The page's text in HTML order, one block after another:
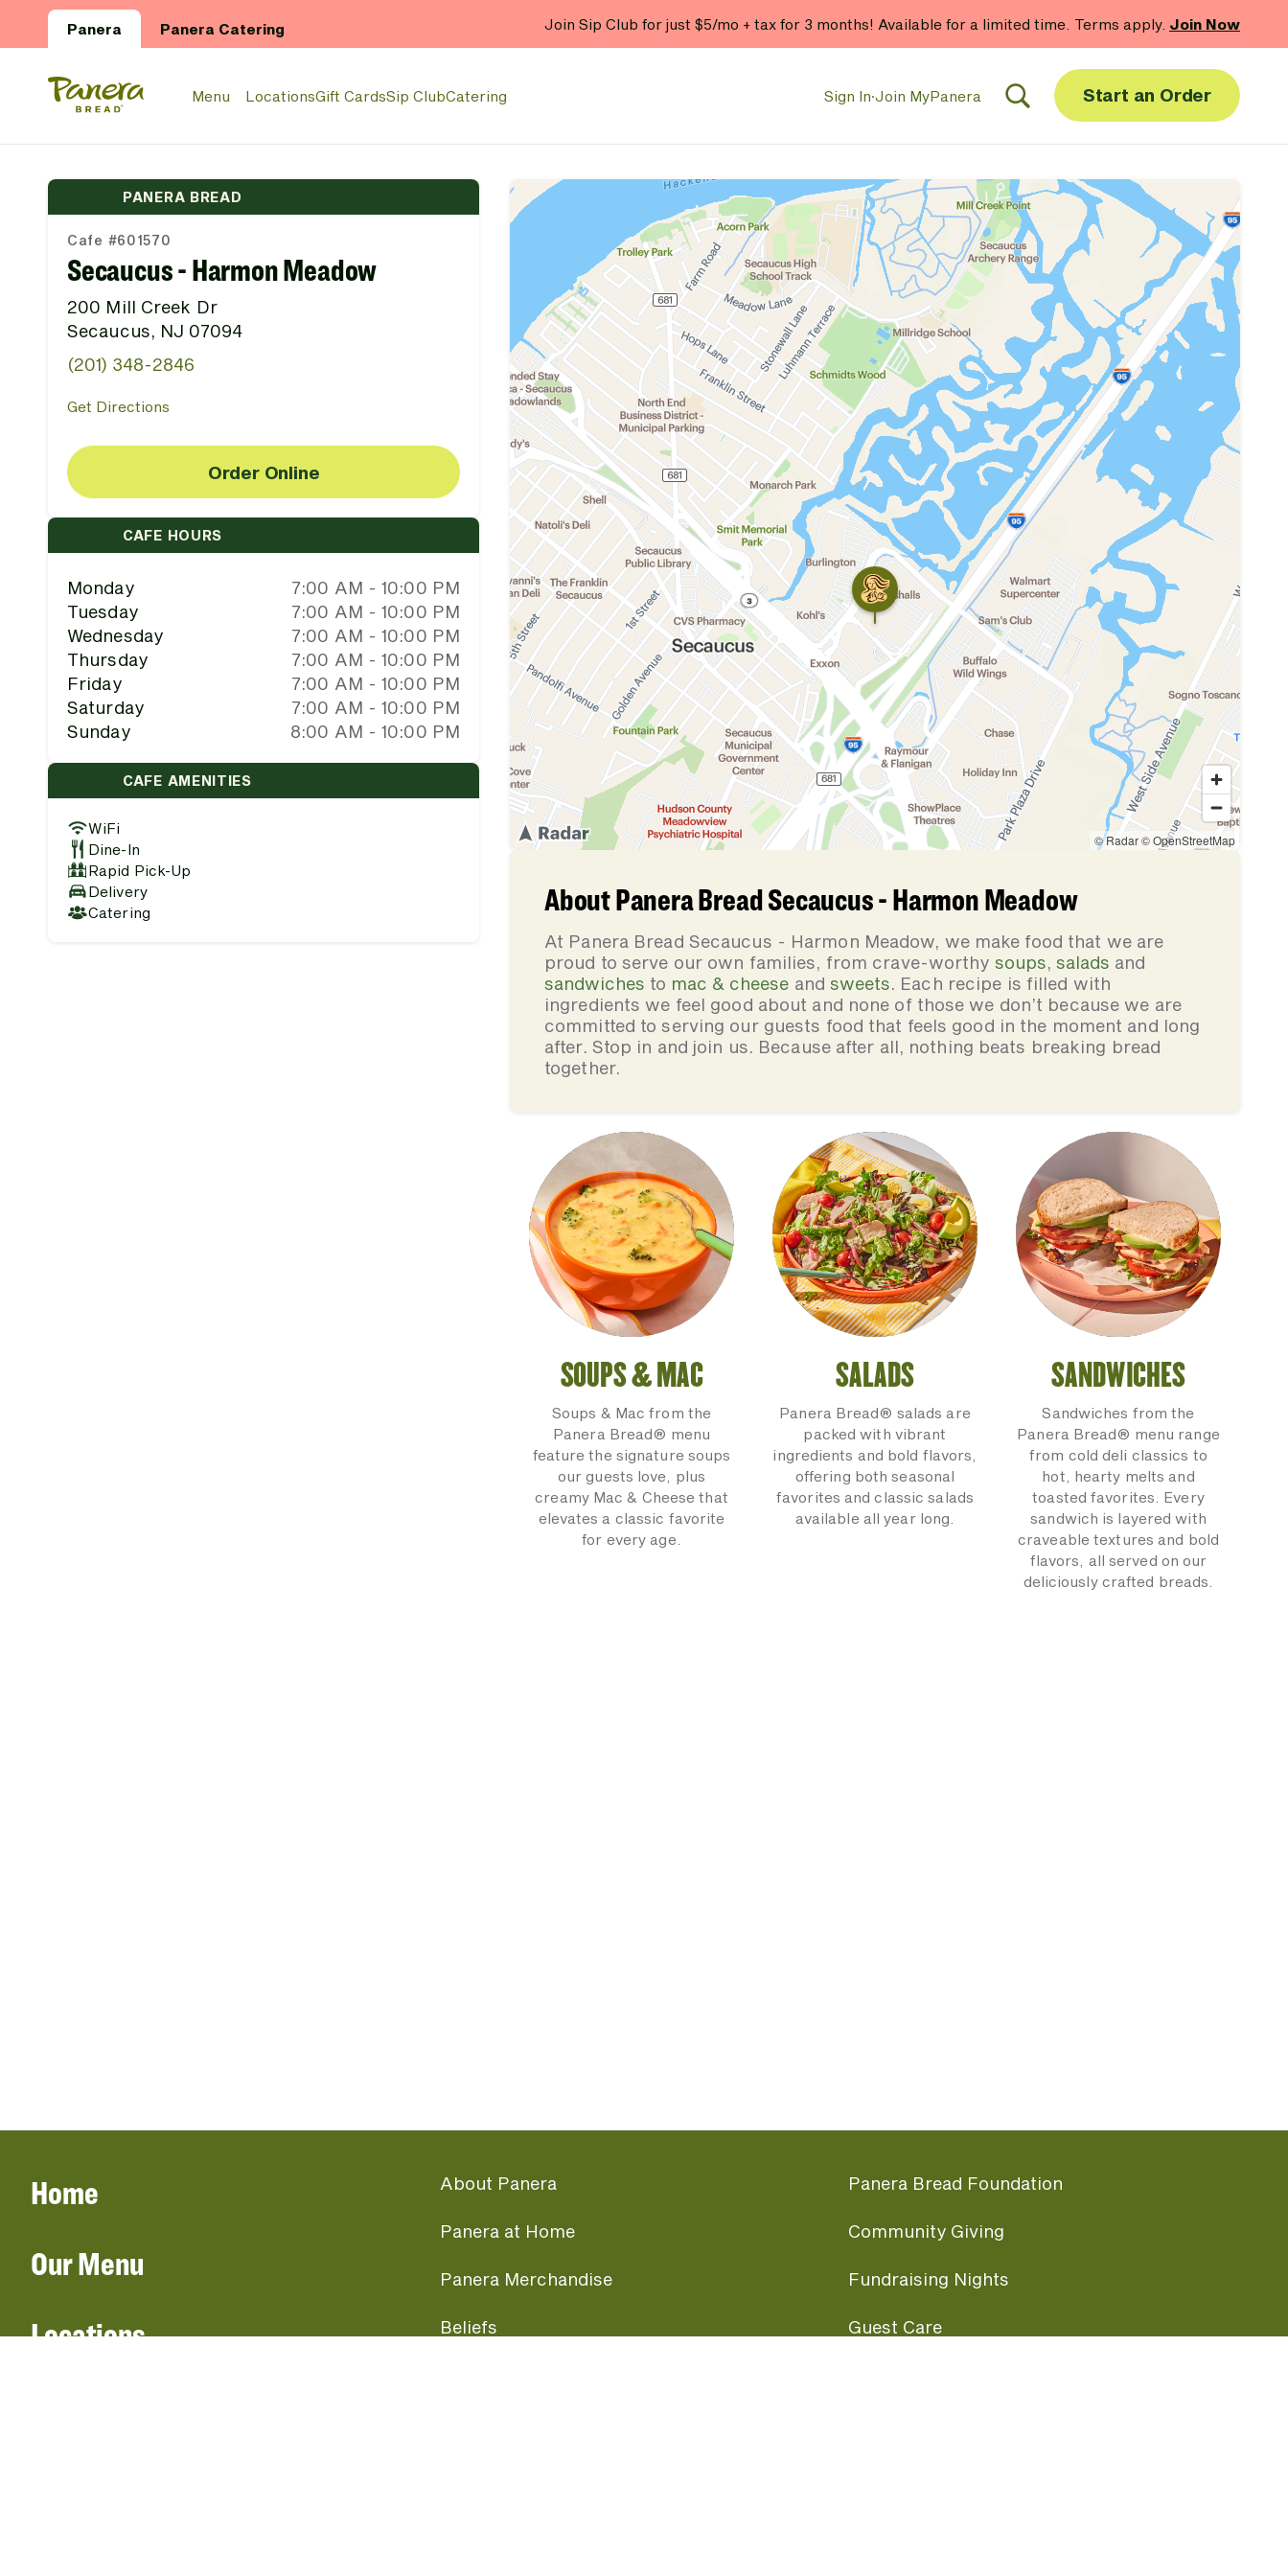
Panera Panera Catering Shop Gift Cards
Panera Bread Logo
Menu LocationsGift CardsSip ClubCatering Sign In·Join MyPanera Start an Order
PANERA BREAD
Cafe #601570
Secaucus - Harmon Meadow
200 Mill Creek Dr
Secaucus, NJ 07094
(201) 348-2846
Get Directions
Order Online
CAFE HOURS
Monday
7:00 AM - 10:00 PM
Tuesday
7:00 AM - 10:00 PM
Wednesday
7:00 AM - 10:00 PM
Thursday
7:00 AM - 10:00 PM
Friday
7:00 AM - 10:00 PM
Saturday
7:00 AM - 10:00 PM
Sunday
8:00 AM - 10:00 PM
CAFE AMENITIES
WiFi
Dine-In
Rapid Pick-Up
Delivery
Catering
About Panera Bread Secaucus - Harmon Meadow
At Panera Bread Secaucus - Harmon Meadow, we make food that we are
proud to serve our own families, from crave-worthy soups, salads and
sandwiches to mac & cheese andsweets. Each recipe is filled with
ingredients we feel good about and none of those we don’t because we are
committed to serving our guests food that feels good in the moment and long
after. Stop in and join us. Because after all, nothing beats breaking bread
together.
SOUPS & MAC
Soups & Mac from the
Panera Bread® menu
feature the signature soups
our guests love, plus
creamy Mac & Cheese that
elevates a classic favorite
for every age.
SALADS
Panera Bread® salads are
packed with vibrant
ingredients and bold flavors,
offering both seasonal
favorites and classic salads
available all year long.
SANDWICHES
Sandwiches from the
Panera Bread® menu range
from cold deli classics to
hot, hearty melts and
toasted favorites. Every
sandwich is layered with
craveable textures and bold
flavors, all served on our
deliciously crafted breads.
Home
Our Menu
Locations
About Panera
Panera at Home
Panera Merchandise
Beliefs
Panera Bread Foundation
Community Giving
Fundraising Nights
Guest Care